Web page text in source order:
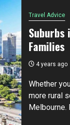
Travel Advice
Families
4 years ago
Whether
more rural
Melbourne.